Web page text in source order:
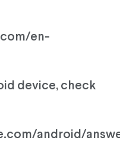
en-
device, check
android/